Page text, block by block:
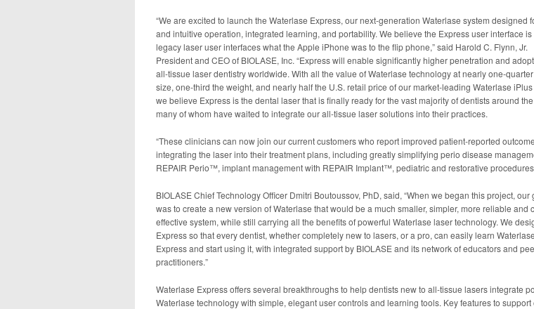
“We are excited to launch the Waterlase Express, our next-generation Waterlase system designed
and intuitive operation, integrated learning, and portability. We believe the Express user interface is
legacy laser user interfaces what the Apple iPhone was to the flip phone,” said Harold C. Flynn, Jr.
President and CEO of BIOLASE, Inc. “Express will enable significantly higher penetration and
all-tissue laser dentistry worldwide. With all the value of Waterlase technology at nearly one-
size, one-third the weight, and nearly half the U.S. retail price of our market-leading Waterlase iPlus
we believe Express is the dental laser that is finally ready for the vast majority of dentists around
many of whom have waited to integrate our all-tissue laser solutions into their practices.
“These clinicians can now join our current customers who report improved patient-reported
integrating the laser into their treatment plans, including greatly simplifying perio disease
REPAIR Perio™, implant management with REPAIR Implant™, pediatric and restorative
BIOLASE Chief Technology Officer Dmitri Boutoussov, PhD, said, “When we began this project, our
was to create a new version of Waterlase that would be a much smaller, simpler, more reliable and
effective system, while still carrying all the benefits of powerful Waterlase laser technology. We
Express so that every dentist, whether completely new to lasers, or a pro, can easily learn Waterlase
Express and start using it, with integrated support by BIOLASE and its network of educators and
practitioners.”
Waterlase Express offers several breakthroughs to help dentists new to all-tissue lasers integrate
Waterlase technology with simple, elegant user controls and learning tools. Key features to support